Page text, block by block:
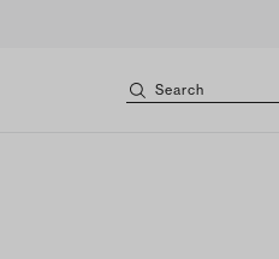
Search